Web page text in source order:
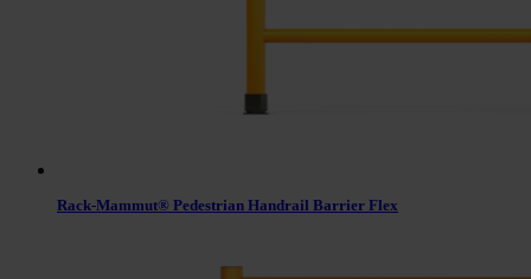
Rack-Mammut® Pedestrian Handrail Barrier Flex